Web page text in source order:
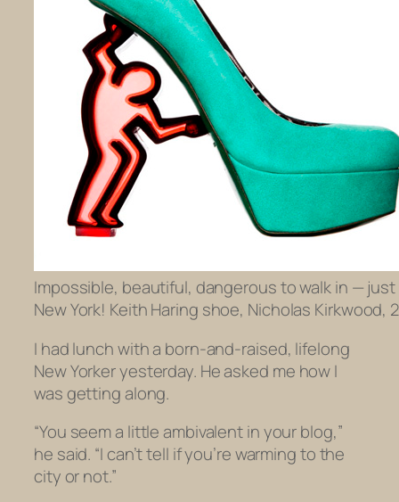
Impossible, beautiful, dangerous to walk in — just
New York! Keith Haring shoe, Nicholas Kirkwood,
I had lunch with a born-and-raised, lifelong
New Yorker yesterday. He asked me how I
was getting along.
“You seem a little ambivalent in your blog,”
he said. “I can’t tell if you’re warming to the
city or not.”